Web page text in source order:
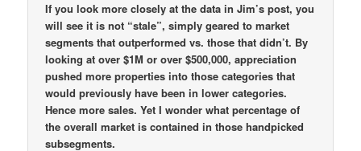
If you look more closely at the data in Jim’s post, you
will see it is not “stale”, simply geared to market
segments that outperformed vs. those that didn’t. By
looking at over $1M or over $500,000, appreciation
pushed more properties into those categories that
would previously have been in lower categories.
Hence more sales. Yet I wonder what percentage of
the overall market is contained in those handpicked
subsegments.